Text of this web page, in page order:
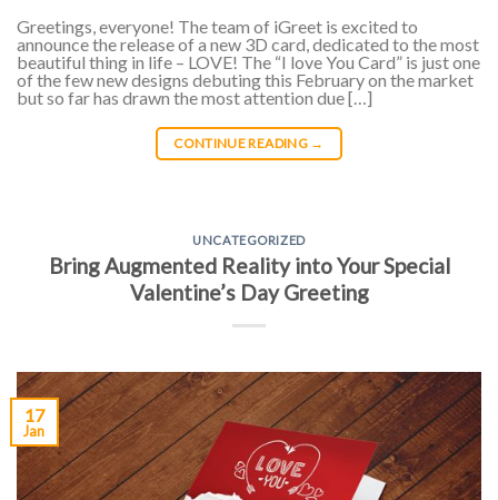
Greetings, everyone! The team of iGreet is excited to
announce the release of a new 3D card, dedicated to the most
beautiful thing in life – LOVE! The “I love You Card” is just one
of the few new designs debuting this February on the market
but so far has drawn the most attention due […]
CONTINUE READING →
UNCATEGORIZED
Bring Augmented Reality into Your Special
Valentine’s Day Greeting
17
Jan